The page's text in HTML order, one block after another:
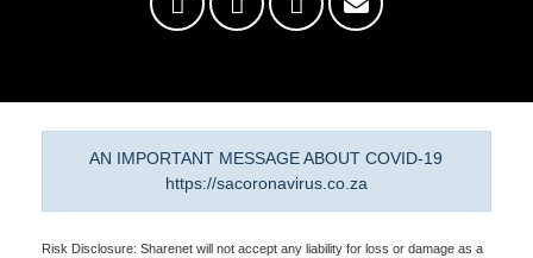
AN IMPORTANT MESSAGE ABOUT COVID-19
https://sacoronavirus.co.za
Risk Disclosure: Sharenet will not accept any liability for loss or damage as a